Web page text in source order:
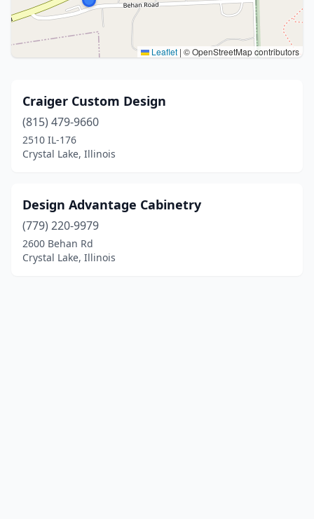
Leaflet | © OpenStreetMap contributors
Craiger Custom Design
(815) 479-9660
2510 IL-176
Crystal Lake, Illinois
Design Advantage Cabinetry
(779) 220-9979
2600 Behan Rd
Crystal Lake, Illinois